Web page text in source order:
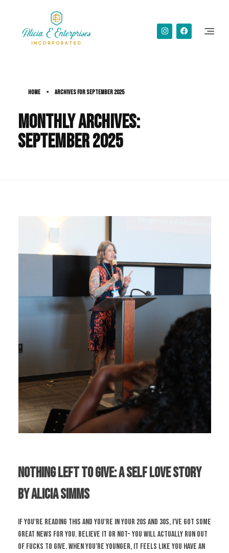
Home » Archives for September 2025
Monthly Archives:
September 2025
Nothing Left To Give: A Self Love Story
by Alicia Simms
If you're reading this and you're in your 20s and 30s, I’ve got some
great news for you. Believe it or not- you will actually run out
of fucks to give. When you’re younger, it feels like you have an